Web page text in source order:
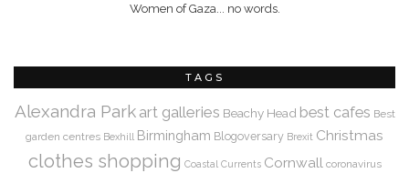
Women of Gaza... no words.
TAGS
Alexandra Park art galleries Beachy Head best cafes Best
garden centres Bexhill Birmingham Blogoversary Brexit Christmas
clothes shopping Coastal Currents Cornwall coronavirus